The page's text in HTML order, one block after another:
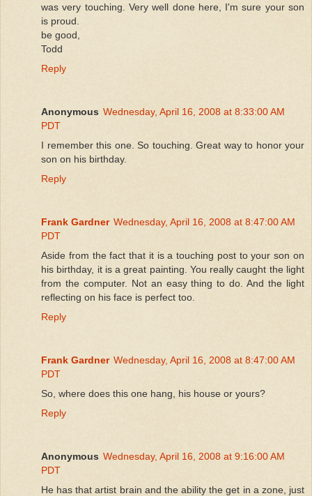
was very touching. Very well done here, I'm sure your son
is proud.
be good,
Todd
Reply
Anonymous Wednesday, April 16, 2008 at 8:33:00 AM
PDT
I remember this one. So touching. Great way to honor your
son on his birthday.
Reply
Frank Gardner Wednesday, April 16, 2008 at 8:47:00 AM
PDT
Aside from the fact that it is a touching post to your son on
his birthday, it is a great painting. You really caught the light
from the computer. Not an easy thing to do. And the light
reflecting on his face is perfect too.
Reply
Frank Gardner Wednesday, April 16, 2008 at 8:47:00 AM
PDT
So, where does this one hang, his house or yours?
Reply
Anonymous Wednesday, April 16, 2008 at 9:16:00 AM
PDT
He has that artist brain and the ability the get in a zone, just